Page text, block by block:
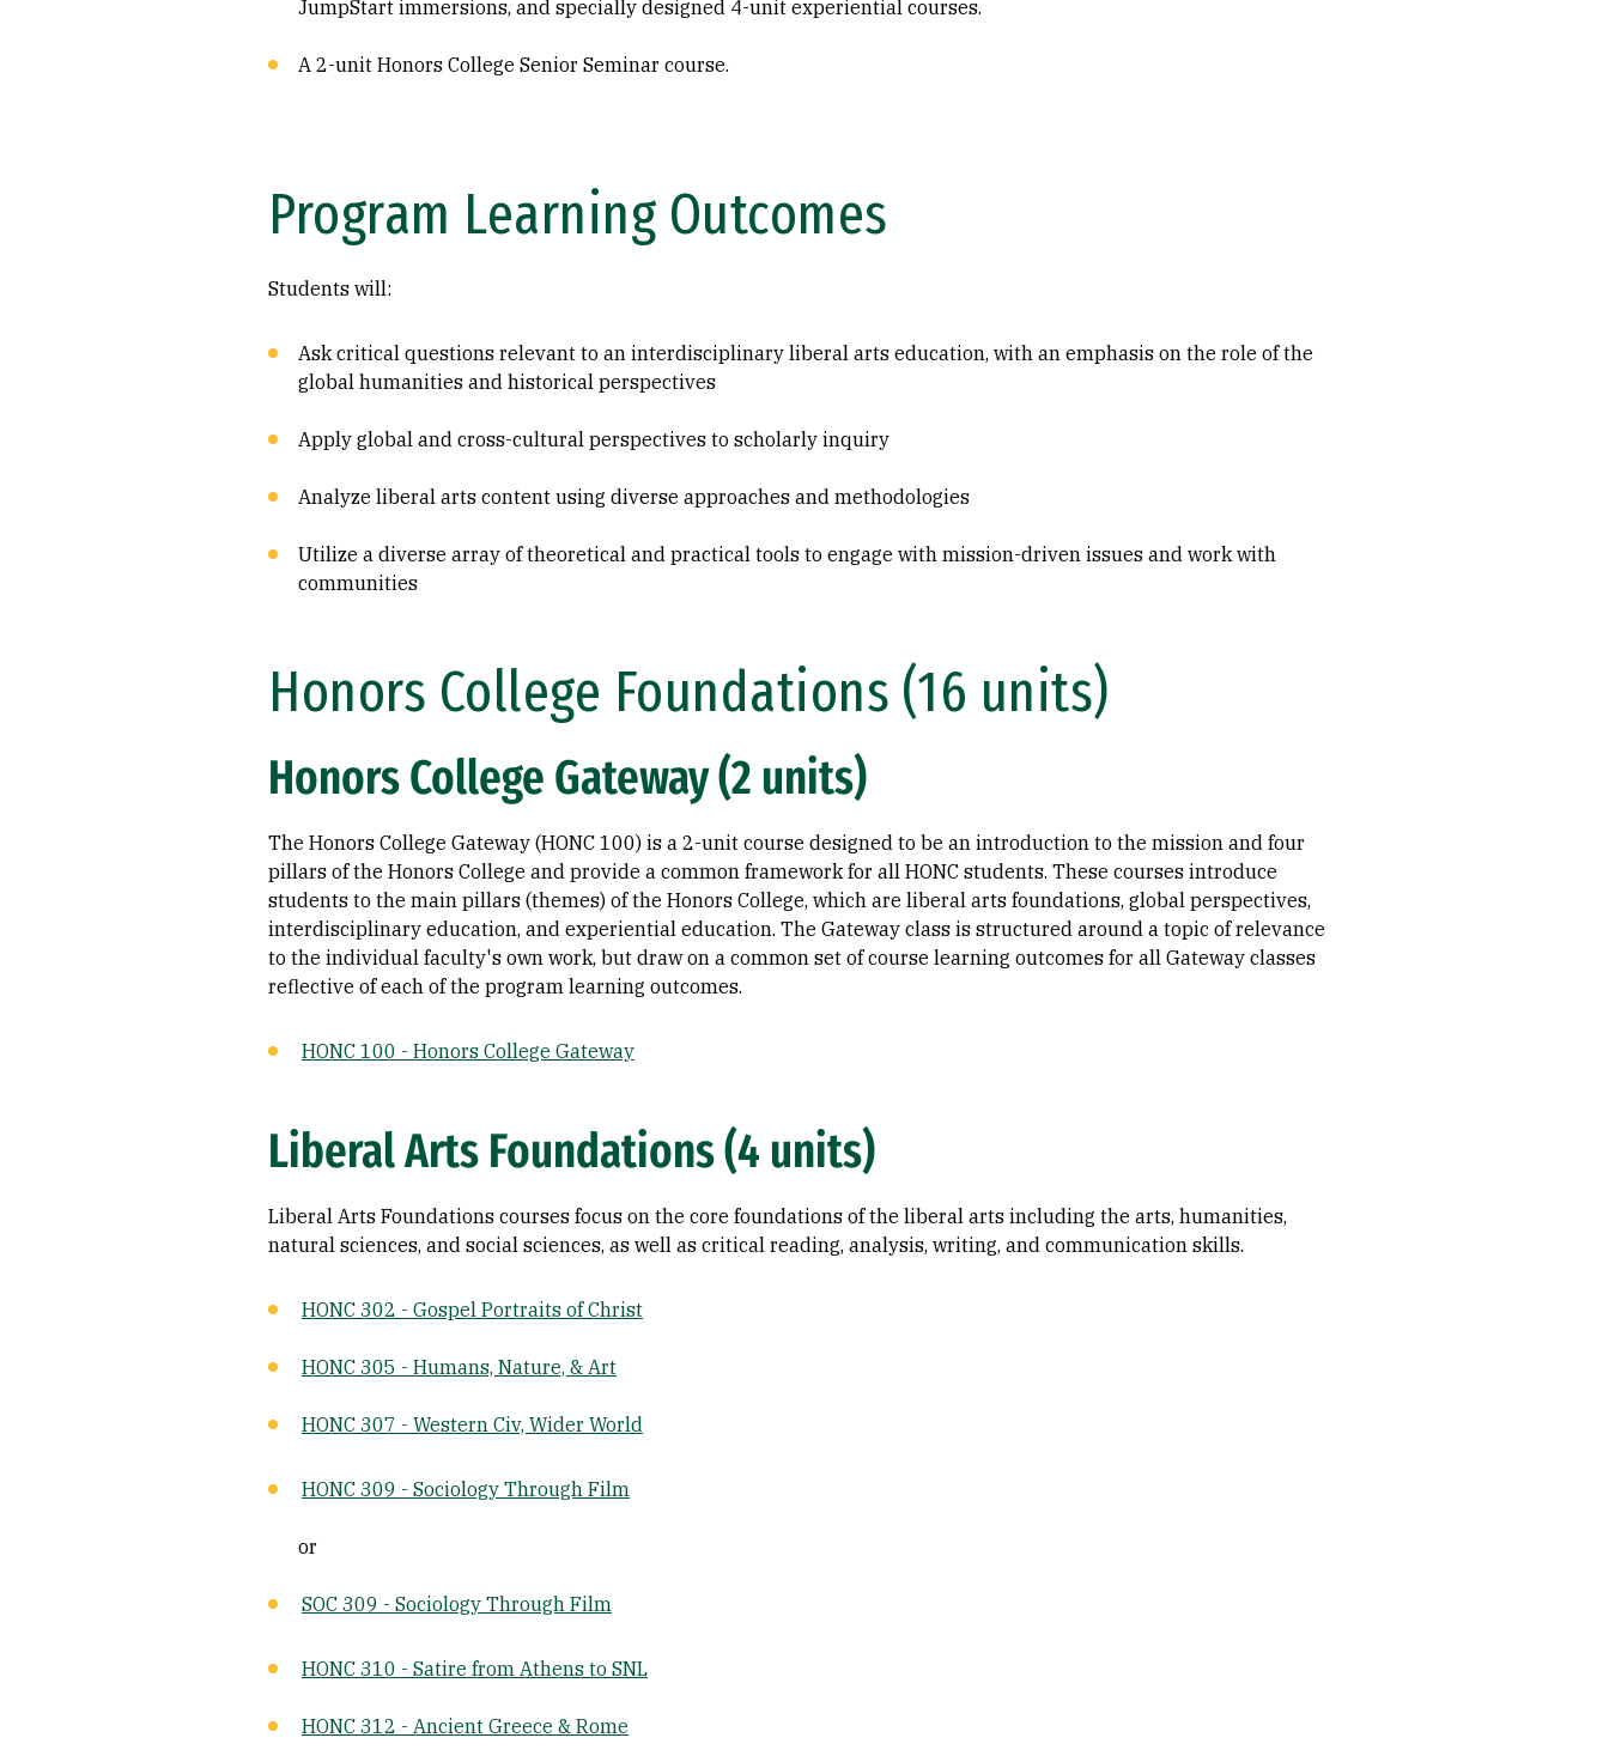
JumpStart immersions, and specially designed 4-unit experiential courses.
A 2-unit Honors College Senior Seminar course.
Program Learning Outcomes
Students will:
Ask critical questions relevant to an interdisciplinary liberal arts education, with an emphasis on the role of the
global humanities and historical perspectives
Apply global and cross-cultural perspectives to scholarly inquiry
Analyze liberal arts content using diverse approaches and methodologies
Utilize a diverse array of theoretical and practical tools to engage with mission-driven issues and work with
communities
Honors College Foundations (16 units)
Honors College Gateway (2 units)
The Honors College Gateway (HONC 100) is a 2-unit course designed to be an introduction to the mission and four
pillars of the Honors College and provide a common framework for all HONC students. These courses introduce
students to the main pillars (themes) of the Honors College, which are liberal arts foundations, global perspectives,
interdisciplinary education, and experiential education. The Gateway class is structured around a topic of relevance
to the individual faculty's own work, but draw on a common set of course learning outcomes for all Gateway classes
reflective of each of the program learning outcomes.
HONC 100 - Honors College Gateway
Liberal Arts Foundations (4 units)
Liberal Arts Foundations courses focus on the core foundations of the liberal arts including the arts, humanities,
natural sciences, and social sciences, as well as critical reading, analysis, writing, and communication skills.
HONC 302 - Gospel Portraits of Christ
HONC 305 - Humans, Nature, & Art
HONC 307 - Western Civ, Wider World
HONC 309 - Sociology Through Film
or
SOC 309 - Sociology Through Film
HONC 310 - Satire from Athens to SNL
HONC 312 - Ancient Greece & Rome